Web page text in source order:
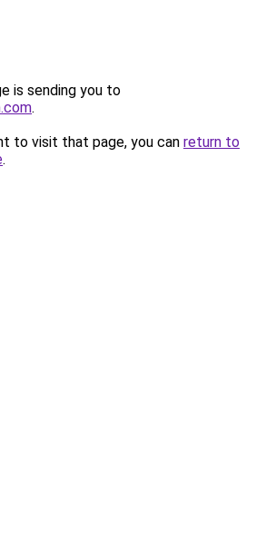
is sending you to
.
to visit that page, you can return to
.